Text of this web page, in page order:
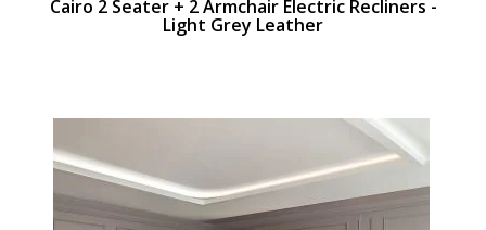
Cairo 2 Seater + 2 Armchair Electric Recliners -
Light Grey Leather